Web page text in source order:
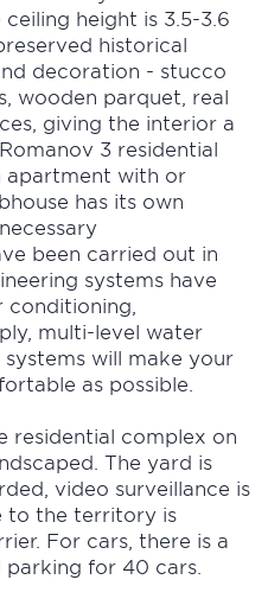
height is 3.5-3.6
historical
decoration - stucco
wooden parquet, real
giving the interior a
3 residential
apartment with or
has its own
been carried out in
systems have
conditioning,
multi-level water
will make your
as possible.
residential complex on
The yard is
video surveillance is
to the territory is
For cars, there is a
for 40 cars.